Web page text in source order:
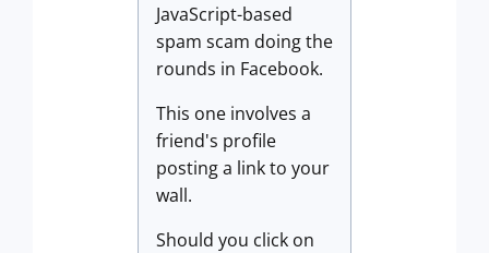
JavaScript-based
spam scam doing the
rounds in Facebook.
This one involves a
friend's profile
posting a link to your
wall.
Should you click on